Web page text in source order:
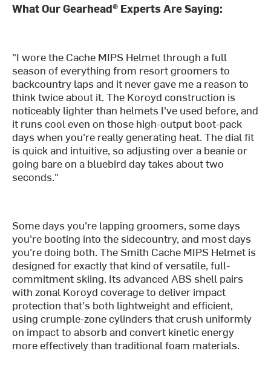
What Our Gearhead® Experts Are Saying:
"I wore the Cache MIPS Helmet through a full
season of everything from resort groomers to
backcountry laps and it never gave me a reason to
think twice about it. The Koroyd construction is
noticeably lighter than helmets I've used before, and
it runs cool even on those high-output boot-pack
days when you're really generating heat. The dial fit
is quick and intuitive, so adjusting over a beanie or
going bare on a bluebird day takes about two
seconds."
Some days you're lapping groomers, some days
you're booting into the sidecountry, and most days
you're doing both. The Smith Cache MIPS Helmet is
designed for exactly that kind of versatile, full-
commitment skiing. Its advanced ABS shell pairs
with zonal Koroyd coverage to deliver impact
protection that's both lightweight and efficient,
using crumple-zone cylinders that crush uniformly
on impact to absorb and convert kinetic energy
more effectively than traditional foam materials.